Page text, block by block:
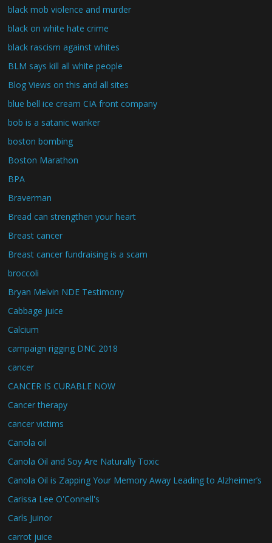
black mob violence and murder
black on white hate crime
black rascism against whites
BLM says kill all white people
Blog Views on this and all sites
blue bell ice cream CIA front company
bob is a satanic wanker
boston bombing
Boston Marathon
BPA
Braverman
Bread can strengthen your heart
Breast cancer
Breast cancer fundraising is a scam
broccoli
Bryan Melvin NDE Testimony
Cabbage juice
Calcium
campaign rigging DNC 2018
cancer
CANCER IS CURABLE NOW
Cancer therapy
cancer victims
Canola oil
Canola Oil and Soy Are Naturally Toxic
Canola Oil is Zapping Your Memory Away Leading to Alzheimer’s
Carissa Lee O'Connell's
Carls Juinor
carrot juice